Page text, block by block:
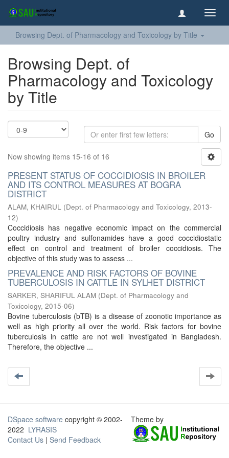
Browsing Dept. of Pharmacology and Toxicology by Title
Browsing Dept. of
Pharmacology and Toxicology
by Title
Go
Now showing items 15-16 of 16
PRESENT STATUS OF COCCIDIOSIS IN BROILER
AND ITS CONTROL MEASURES AT BOGRA
DISTRICT
ALAM, KHAIRUL (Dept. of Pharmacology and Toxicology, 2013-
12)
Coccidiosis has negative economic impact on the commercial
poultry industry and sulfonamides have a good coccidiostatic
effect on control and treatment of broiler coccidiosis. The
objective of this study was to assess ...
PREVALENCE AND RISK FACTORS OF BOVINE
TUBERCULOSIS IN CATTLE IN SYLHET DISTRICT
SARKER, SHARIFUL ALAM (Dept. of Pharmacology and
Toxicology, 2015-06)
Bovine tuberculosis (bTB) is a disease of zoonotic importance as
well as high priority all over the world. Risk factors for bovine
tuberculosis in cattle are not well investigated in Bangladesh.
Therefore, the objective ...
DSpace software copyright © 2002-
2022 LYRASIS
Contact Us | Send Feedback
Theme by